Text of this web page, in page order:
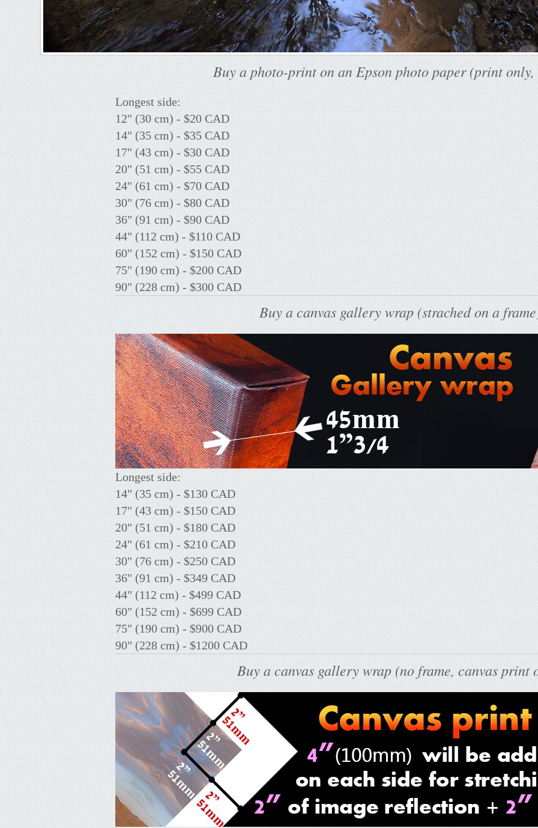
Buy a photo-print on an Epson photo paper (print
Longest side:
12" (30 cm) - $20 CAD
14" (35 cm) - $35 CAD
17" (43 cm) - $30 CAD
20" (51 cm) - $55 CAD
24" (61 cm) - $70 CAD
30" (76 cm) - $80 CAD
36" (91 cm) - $90 CAD
44" (112 cm) - $110 CAD
60" (152 cm) - $150 CAD
75" (190 cm) - $200 CAD
90" (228 cm) - $300 CAD
Buy a canvas gallery wrap (strached on a
Longest side:
14" (35 cm) - $130 CAD
17" (43 cm) - $150 CAD
20" (51 cm) - $180 CAD
24" (61 cm) - $210 CAD
30" (76 cm) - $250 CAD
36" (91 cm) - $349 CAD
44" (112 cm) - $499 CAD
60" (152 cm) - $699 CAD
75" (190 cm) - $900 CAD
90" (228 cm) - $1200 CAD
Buy a canvas gallery wrap (no frame, canvas print